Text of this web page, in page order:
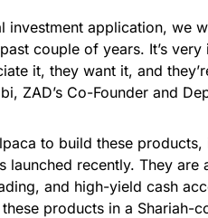
investment application, we
couple of years. It’s
it, they want it, and
ZAD’s Co-Founder and
to build these
launched recently. They
and high-yield cash
products in a Shariah-